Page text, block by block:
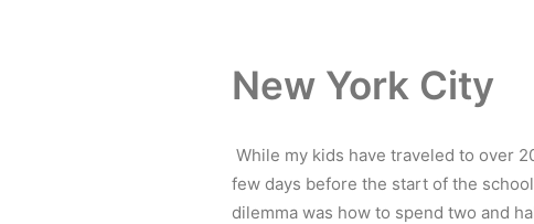
New York City
While my kids have traveled to over
few days before the start of the
dilemma was how to spend two and